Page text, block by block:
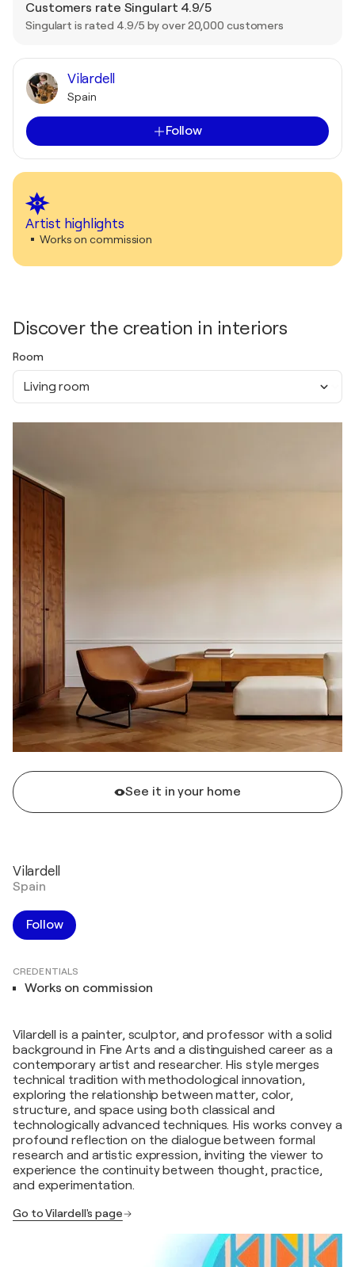
Customers rate Singulart 4.9/5
Singulart is rated 4.9/5 by over 20,000 customers
Vilardell
Spain
Follow
Artist highlights
Works on commission
Discover the creation in interiors
Room
Living room
See it in your home
Vilardell
Spain
Follow
CREDENTIALS
Works on commission
Vilardell is a painter, sculptor, and professor with a solid
background in Fine Arts and a distinguished career as a
contemporary artist and researcher. His style merges
technical tradition with methodological innovation,
exploring the relationship between matter, color,
structure, and space using both classical and
technologically advanced techniques. His works convey a
profound reflection on the dialogue between formal
research and artistic expression, inviting the viewer to
experience the continuity between thought, practice,
and experimentation.
Go to Vilardell's page